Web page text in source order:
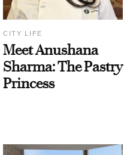
CITY LIFE
Meet Anushana
Sharma: The Pastry
Princess